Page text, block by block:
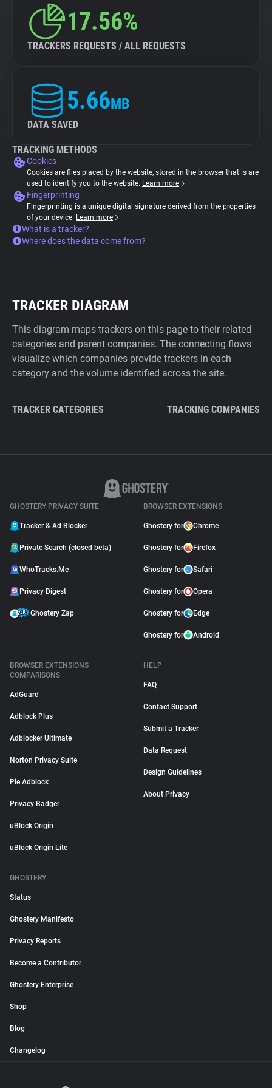
17.56%
TRACKERS REQUESTS / ALL REQUESTS
5.66MB
DATA SAVED
TRACKING METHODS
Cookies
Cookies are files placed by the website, stored in the browser that is are
used to identify you to the website. Learn more
Fingerprinting
Fingerprinting is a unique digital signature derived from the properties
of your device. Learn more
What is a tracker?
Where does the data come from?
TRACKER DIAGRAM
This diagram maps trackers on this page to their related
categories and parent companies. The connecting flows
visualize which companies provide trackers in each
category and the volume identified across the site.
TRACKER CATEGORIES TRACKING COMPANIES
GHOSTERY PRIVACY SUITE
Tracker & Ad Blocker
Private Search (closed beta)
WhoTracks.Me
Privacy Digest
Ghostery Zap
BROWSER EXTENSIONS
Ghostery for Chrome
Ghostery for Firefox
Ghostery for Safari
Ghostery for Opera
Ghostery for Edge
Ghostery for Android
BROWSER EXTENSIONS
COMPARISONS
AdGuard
Adblock Plus
Adblocker Ultimate
Norton Privacy Suite
Pie Adblock
Privacy Badger
uBlock Origin
uBlock Origin Lite
HELP
FAQ
Contact Support
Submit a Tracker
Data Request
Design Guidelines
About Privacy
GHOSTERY
Status
Ghostery Manifesto
Privacy Reports
Become a Contributor
Ghostery Enterprise
Shop
Blog
Changelog